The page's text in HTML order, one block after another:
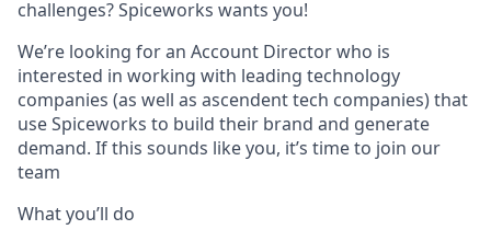
challenges? Spiceworks wants you!
We’re looking for an Account Director who is
interested in working with leading technology
companies (as well as ascendent tech companies) that
use Spiceworks to build their brand and generate
demand. If this sounds like you, it’s time to join our
team
What you’ll do